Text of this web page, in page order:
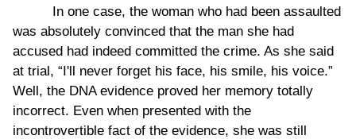
In one case, the woman who had been assaulted
was absolutely convinced that the man she had
accused had indeed committed the crime. As she said
at trial, “I'll never forget his face, his smile, his voice.”
Well, the DNA evidence proved her memory totally
incorrect. Even when presented with the
incontrovertible fact of the evidence, she was still